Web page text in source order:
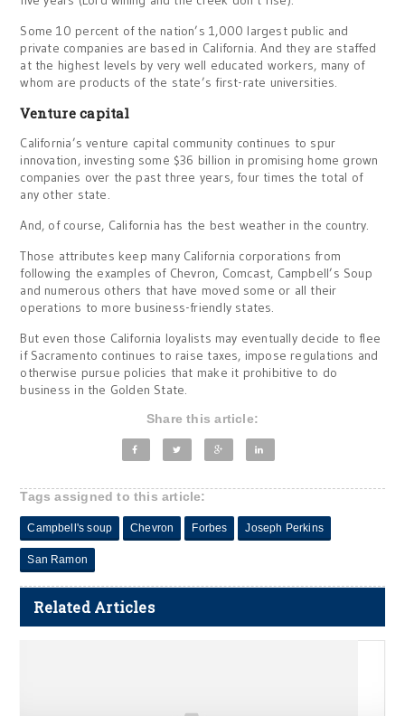
Some 10 percent of the nation’s 1,000 largest public and
private companies are based in California. And they are staffed
at the highest levels by very well educated workers, many of
whom are products of the state’s first-rate universities.
Venture capital
California’s venture capital community continues to spur
innovation, investing some $36 billion in promising home grown
companies over the past three years, four times the total of
any other state.
And, of course, California has the best weather in the country.
Those attributes keep many California corporations from
following the examples of Chevron, Comcast, Campbell’s Soup
and numerous others that have moved some or all their
operations to more business-friendly states.
But even those California loyalists may eventually decide to flee
if Sacramento continues to raise taxes, impose regulations and
otherwise pursue policies that make it prohibitive to do
business in the Golden State.
Share this article:
Tags assigned to this article:
Campbell's soup Chevron Forbes Joseph Perkins
San Ramon
Related Articles